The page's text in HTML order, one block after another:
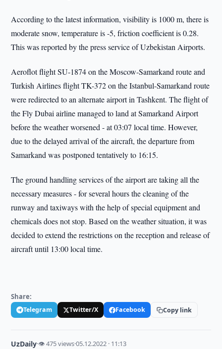
According to the latest information, visibility is 1000 m, there is
moderate snow, temperature is -5, friction coefficient is 0.28.
This was reported by the press service of Uzbekistan Airports.
Aeroflot flight SU-1874 on the Moscow-Samarkand route and
Turkish Airlines flight TK-372 on the Istanbul-Samarkand route
were redirected to an alternate airport in Tashkent. The flight of
the Fly Dubai airline managed to land at Samarkand Airport
before the weather worsened - at 03:07 local time. However,
due to the delayed arrival of the aircraft, the departure from
Samarkand was postponed tentatively to 16:15.
The ground handling services of the airport are taking all the
necessary measures - for several hours the cleaning of the
runway and taxiways with the help of special equipment and
chemicals does not stop. Based on the weather situation, it was
decided to extend the restrictions on the reception and release of
aircraft until 13:00 local time.
Share:
Telegram Twitter/X Facebook Copy link
UzDaily·👁 475 views·05.12.2022 · 11:13